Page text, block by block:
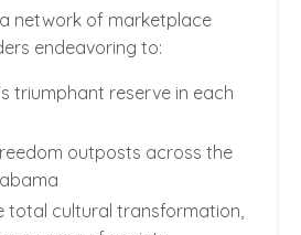
network of marketplace
endeavoring to:
triumphant reserve in each
outposts across the
total cultural transformation,